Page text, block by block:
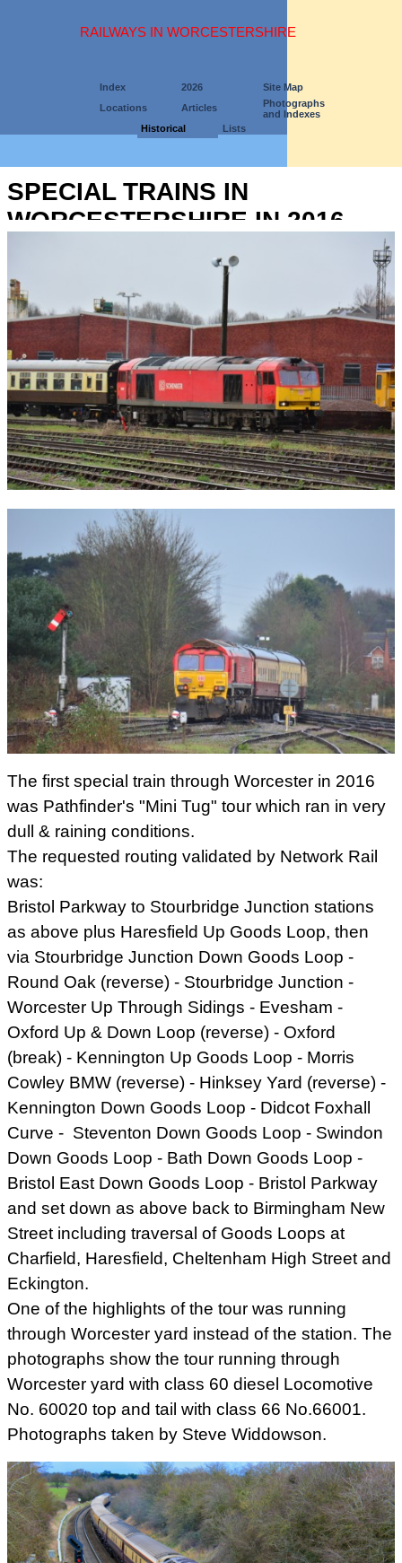
RAILWAYS IN WORCESTERSHIRE
Index 2026
Site Map
Locations
Articles
Photographs
and Indexes
Historical
Lists
SPECIAL TRAINS IN
WORCESTERSHIRE IN 2016
The first special train through Worcester in 2016
was Pathfinder's "Mini Tug" tour which ran in very
dull & raining conditions.
The requested routing validated by Network Rail
was:
Bristol Parkway to Stourbridge Junction stations
as above plus Haresfield Up Goods Loop, then
via Stourbridge Junction Down Goods Loop -
Round Oak (reverse) - Stourbridge Junction -
Worcester Up Through Sidings - Evesham -
Oxford Up & Down Loop (reverse) - Oxford
(break) - Kennington Up Goods Loop - Morris
Cowley BMW (reverse) - Hinksey Yard (reverse) -
Kennington Down Goods Loop - Didcot Foxhall
Curve - Steventon Down Goods Loop - Swindon
Down Goods Loop - Bath Down Goods Loop -
Bristol East Down Goods Loop - Bristol Parkway
and set down as above back to Birmingham New
Street including traversal of Goods Loops at
Charfield, Haresfield, Cheltenham High Street and
Eckington.
One of the highlights of the tour was running
through Worcester yard instead of the station. The
photographs show the tour running through
Worcester yard with class 60 diesel Locomotive
No. 60020 top and tail with class 66 No.66001.
Photographs taken by Steve Widdowson.